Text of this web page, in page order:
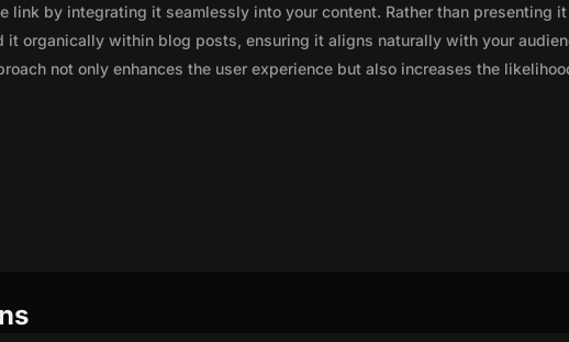
link by integrating it seamlessly into your content. Rather than presenting
it organically within blog posts, ensuring it aligns naturally with your
not only enhances the user experience but also increases the